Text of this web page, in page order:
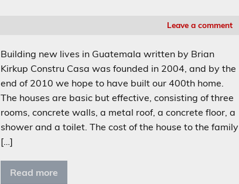
Leave a comment
Building new lives in Guatemala written by Brian
Kirkup Constru Casa was founded in 2004, and by the
end of 2010 we hope to have built our 400th home.
The houses are basic but effective, consisting of three
rooms, concrete walls, a metal roof, a concrete floor, a
shower and a toilet. The cost of the house to the family
[…]
Read more